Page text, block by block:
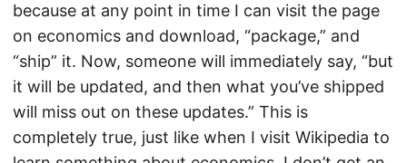
because at any point in time I can visit the page
on economics and download, “package,” and
“ship” it. Now, someone will immediately say, “but
it will be updated, and then what you’ve shipped
will miss out on these updates.” This is
completely true, just like when I visit Wikipedia to